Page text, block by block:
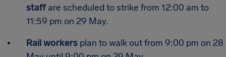
staff are scheduled to strike from 12:00 am to
11:59 pm on 29 May.
Rail workers plan to walk out from 9:00 pm on 28